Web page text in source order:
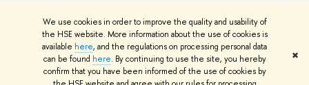
We use cookies in order to improve the quality and usability of
the HSE website. More information about the use of cookies is
available here, and the regulations on processing personal data
can be found here. By continuing to use the site, you hereby
confirm that you have been informed of the use of cookies by
✖
© HSE University 1993–2026 Contacts Copyright Privacy Policy
HSE Sans and HSE Slab fonts developed by the HSE Art and Design